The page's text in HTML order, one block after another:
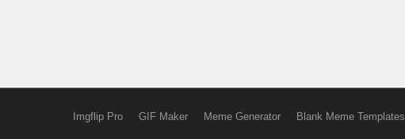
Imgflip Pro GIF Maker Meme Generator Blank Meme Templates